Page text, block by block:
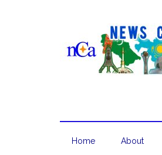
Home About